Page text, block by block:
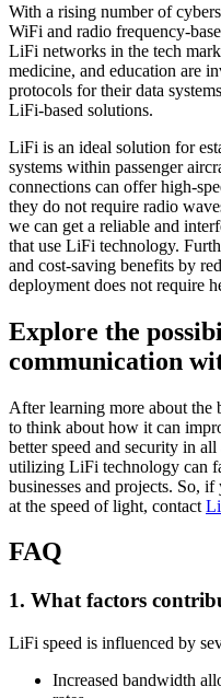
With a rising number of
WiFi and radio frequency-
LiFi networks in the tech
medicine, and education are
protocols for their data
LiFi-based solutions.
LiFi is an ideal solution for
systems within passenger
connections can offer high-
they do not require radio
we can get a reliable and
that use LiFi technology.
and cost-saving benefits by
deployment does not require
Explore the
communication
After learning more about the
to think about how it can
better speed and security in
utilizing LiFi technology can
businesses and projects. So,
at the speed of light, contact
FAQ
1. What factors
LiFi speed is influenced by
Increased bandwidth